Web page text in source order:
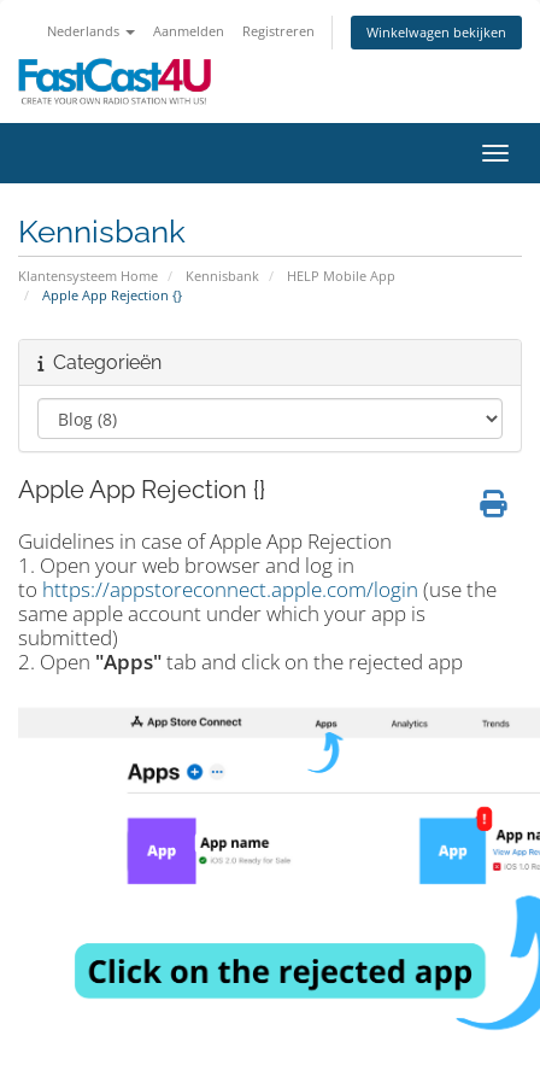
Nederlands Aanmelden Registreren Winkelwagen bekijken
Kennisbank
Klantensysteem Home Kennisbank
HELP Mobile App
Apple App Rejection {}
Categorieën
Apple App Rejection {}
Guidelines in case of Apple App Rejection
1. Open your web browser and log in
to https://appstoreconnect.apple.com/login (use the
same apple account under which your app is
submitted)
2. Open "Apps"tab and click on the rejected app